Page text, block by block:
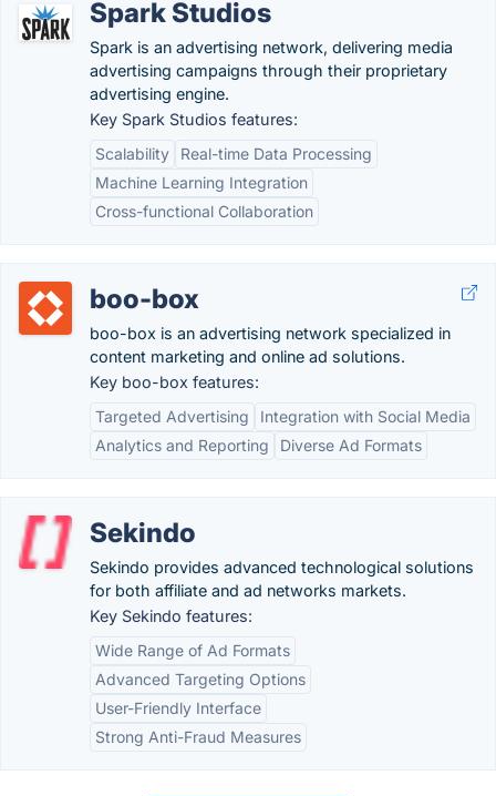
Spark Studios
Spark is an advertising network, delivering media
advertising campaigns through their proprietary
advertising engine.
Key Spark Studios features:
Scalability
Real-time Data Processing
Machine Learning Integration
Cross-functional Collaboration
boo-box
boo-box is an advertising network specialized in
content marketing and online ad solutions.
Key boo-box features:
Targeted Advertising
Integration with Social Media
Analytics and Reporting
Diverse Ad Formats
Sekindo
Sekindo provides advanced technological solutions
for both affiliate and ad networks markets.
Key Sekindo features:
Wide Range of Ad Formats
Advanced Targeting Options
User-Friendly Interface
Strong Anti-Fraud Measures